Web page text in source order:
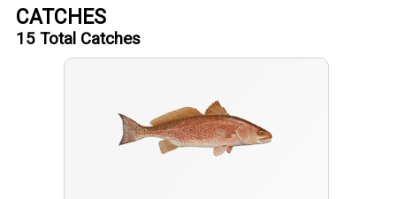
CATCHES
15 Total Catches